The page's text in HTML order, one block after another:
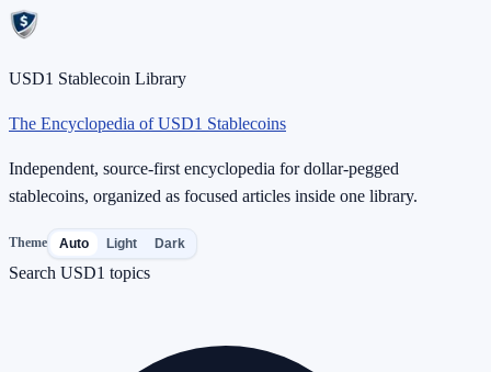
USD1 Stablecoin Library
The Encyclopedia of USD1 Stablecoins
Independent, source-first encyclopedia for dollar-pegged
stablecoins, organized as focused articles inside one library.
Theme Auto Light Dark
Search USD1 topics